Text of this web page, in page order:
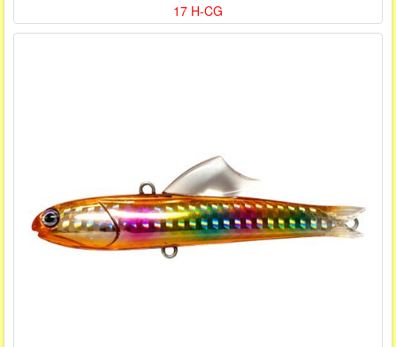
17 H-CG